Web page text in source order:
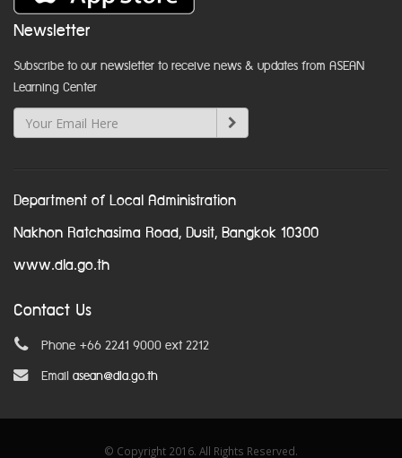
Newsletter
Subscribe to our newsletter to receive news & updates from ASEAN
Learning Center
Department of Local Administration
Nakhon Ratchasima Road, Dusit, Bangkok 10300
www.dla.go.th
Contact Us
Phone +66 2241 9000 ext 2212
Email asean@dla.go.th
© Copyright 2016. All Rights Reserved.